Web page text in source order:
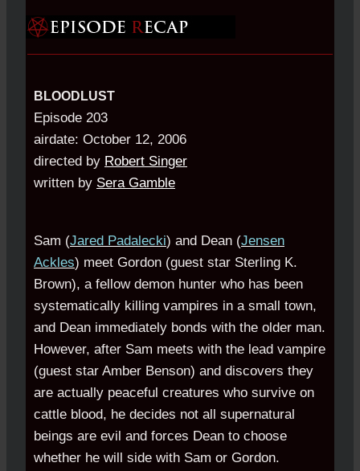
BLOODLUST
Episode 203
airdate: October 12, 2006
directed by Robert Singer
written by Sera Gamble
Sam (Jared Padalecki) and Dean (Jensen
Ackles) meet Gordon (guest star Sterling K.
Brown), a fellow demon hunter who has been
systematically killing vampires in a small town,
and Dean immediately bonds with the older man.
However, after Sam meets with the lead vampire
(guest star Amber Benson) and discovers they
are actually peaceful creatures who survive on
cattle blood, he decides not all supernatural
beings are evil and forces Dean to choose
whether he will side with Sam or Gordon.